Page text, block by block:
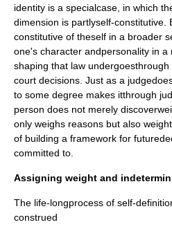
identity is a specialcase, in which
dimension is partlyself-constitutive.
constitutive of theself in a broader
one's character andpersonality in
shaping that law
court decisions. Just as a
to some degree makes itthrough
person does not merely
only weighs reasons but also
of building a framework for
committed to.
Assigning weight and
The life-longprocess of self-
construed